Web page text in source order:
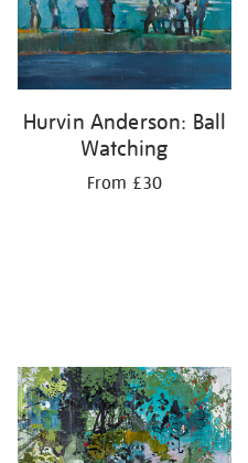
Hurvin Anderson: Ball
Watching
From £30